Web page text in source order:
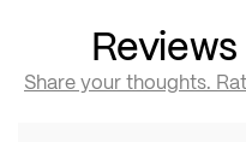
Reviews
Share your thoughts.